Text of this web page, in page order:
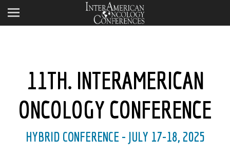
11TH. INTERAMERICAN
ONCOLOGY CONFERENCE
HYBRID CONFERENCE - JULY 17-18, 2025